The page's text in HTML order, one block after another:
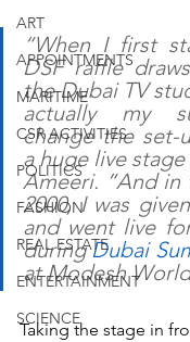
ART
APPOINTMENTS
MARITIME
CSR ACTIVITIES
POLITICS
FASHION
REAL ESTATE
ENTERTAINMENT
SCIENCE
“When I first
DSF raffle
the Dubai TV
actually my
change the set-
a huge live
Ameeri. “And in
2000, I was
and went live
during
at Modesh
Taking the stage in